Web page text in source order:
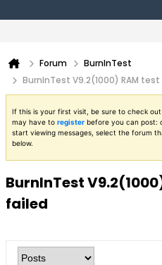
Forum
BurnInTest
BurnInTest V9.2(1000) RAM
If this is your first visit, be sure to check
may have to register before you can post:
start viewing messages, select the forum
below.
BurnInTest
failed